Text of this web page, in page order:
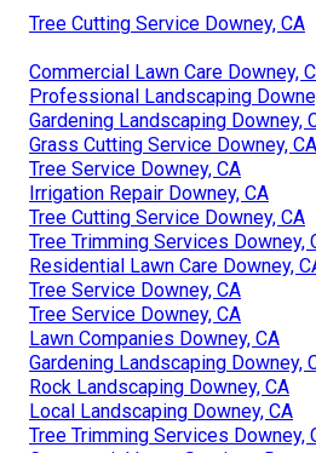
Tree Cutting Service Downey, CA
Commercial Lawn Care Downey,
Professional Landscaping
Gardening Landscaping Downey,
Grass Cutting Service Downey, CA
Tree Service Downey, CA
Irrigation Repair Downey, CA
Tree Cutting Service Downey, CA
Tree Trimming Services Downey,
Residential Lawn Care Downey,
Tree Service Downey, CA
Tree Service Downey, CA
Lawn Companies Downey, CA
Gardening Landscaping Downey,
Rock Landscaping Downey, CA
Local Landscaping Downey, CA
Tree Trimming Services Downey,